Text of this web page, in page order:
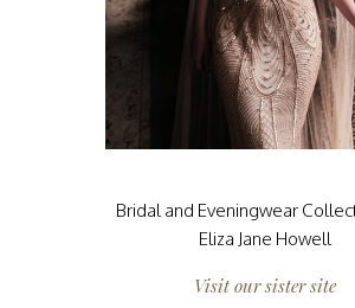
Bridal and Eveningwear
Eliza Jane Howell
Visit our sister site